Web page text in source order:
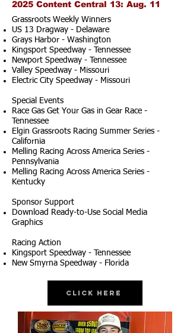
2025 Content Central 13: Aug. 11
Grassroots Weekly Winners
US 13 Dragway - Delaware
Grays Harbor - Washington
Kingsport Speedway - Tennessee
Newport Speedway - Tennessee
Valley Speedway - Missouri
Electric City Speedway - Missouri
Special Events
Race Gas Get Your Gas in Gear Race -
Tennessee
Elgin Grassroots Racing Summer Series -
California
Melling Racing Across America Series -
Pennsylvania
Melling Racing Across America Series -
Kentucky
Sponsor Support
Download Ready-to-Use Social Media
Graphics
Racing Action
Kingsport Speedway - Tennessee
New Smyrna Speedway - Florida
Click Here